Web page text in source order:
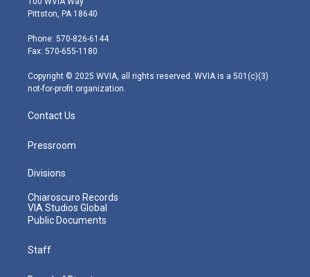
t
e
r
t
g
r
m
Pittston, PA 18640
Phone: 570-826-6144
Fax: 570-655-1180
Copyright © 2025 WVIA, all rights reserved. WVIA is a 501(c)(3)
not-for-profit organization.
Contact Us
Pressroom
Divisions
Chiaroscuro Records
VIA Studios Global
Public Documents
Staff